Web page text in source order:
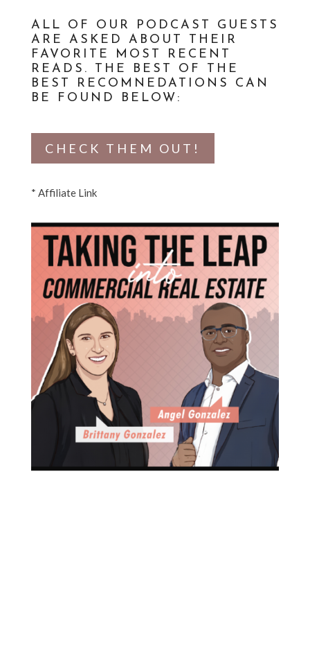
ALL OF OUR PODCAST GUESTS
ARE ASKED ABOUT THEIR
FAVORITE MOST RECENT
READS. THE BEST OF THE
BEST RECOMNEDATIONS CAN
BE FOUND BELOW:
CHECK THEM OUT!
* Affiliate Link